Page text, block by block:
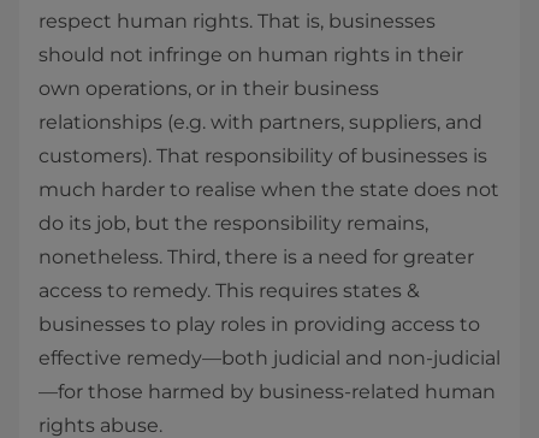
respect human rights. That is, businesses
should not infringe on human rights in their
own operations, or in their business
relationships (e.g. with partners, suppliers, and
customers). That responsibility of businesses is
much harder to realise when the state does not
do its job, but the responsibility remains,
nonetheless. Third, there is a need for greater
access to remedy. This requires states &
businesses to play roles in providing access to
effective remedy—both judicial and non-judicial
—for those harmed by business-related human
rights abuse.